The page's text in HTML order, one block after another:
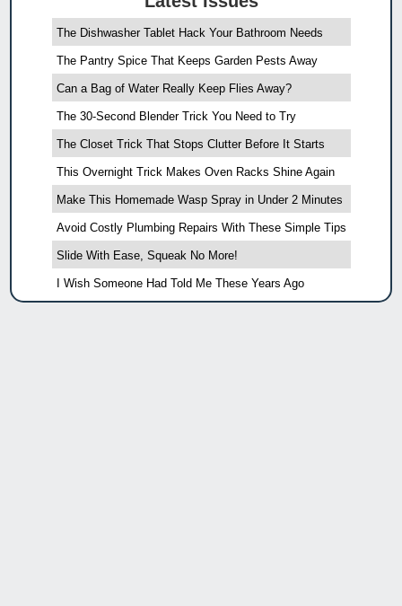
The Dishwasher Tablet Hack Your Bathroom Needs
The Pantry Spice That Keeps Garden Pests Away
Can a Bag of Water Really Keep Flies Away?
The 30-Second Blender Trick You Need to Try
The Closet Trick That Stops Clutter Before It Starts
This Overnight Trick Makes Oven Racks Shine Again
Make This Homemade Wasp Spray in Under 2 Minutes
Avoid Costly Plumbing Repairs With These Simple Tips
Slide With Ease, Squeak No More!
I Wish Someone Had Told Me These Years Ago